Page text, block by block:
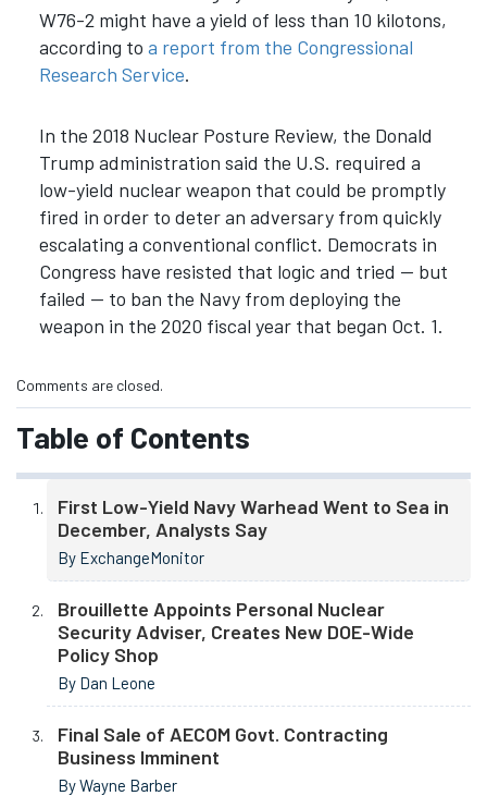
W76-2 might have a yield of less than 10 kilotons,
according to a report from the Congressional
Research Service.
In the 2018 Nuclear Posture Review, the Donald
Trump administration said the U.S. required a
low-yield nuclear weapon that could be promptly
fired in order to deter an adversary from quickly
escalating a conventional conflict. Democrats in
Congress have resisted that logic and tried — but
failed — to ban the Navy from deploying the
weapon in the 2020 fiscal year that began Oct. 1.
Comments are closed.
Table of Contents
First Low-Yield Navy Warhead Went to Sea in
December, Analysts Say
By ExchangeMonitor
Brouillette Appoints Personal Nuclear
Security Adviser, Creates New DOE-Wide
Policy Shop
By Dan Leone
Final Sale of AECOM Govt. Contracting
Business Imminent
By Wayne Barber